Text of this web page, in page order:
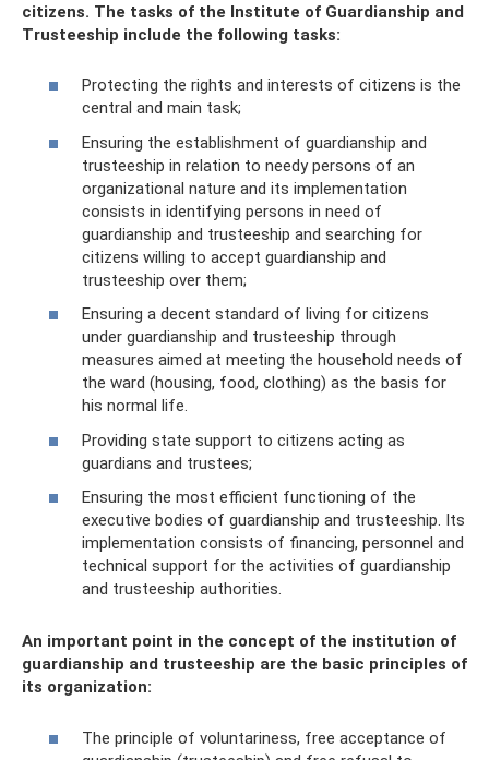
citizens. The tasks of the Institute of Guardianship and
Trusteeship include the following tasks:
Protecting the rights and interests of citizens is the
central and main task;
Ensuring the establishment of guardianship and
trusteeship in relation to needy persons of an
organizational nature and its implementation
consists in identifying persons in need of
guardianship and trusteeship and searching for
citizens willing to accept guardianship and
trusteeship over them;
Ensuring a decent standard of living for citizens
under guardianship and trusteeship through
measures aimed at meeting the household needs of
the ward (housing, food, clothing) as the basis for
his normal life.
Providing state support to citizens acting as
guardians and trustees;
Ensuring the most efficient functioning of the
executive bodies of guardianship and trusteeship. Its
implementation consists of financing, personnel and
technical support for the activities of guardianship
and trusteeship authorities.
An important point in the concept of the institution of
guardianship and trusteeship are the basic principles of
its organization:
The principle of voluntariness, free acceptance of